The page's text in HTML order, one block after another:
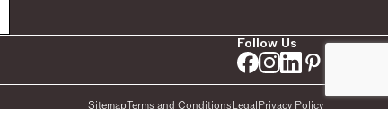
Follow Us
SitemapTerms and ConditionsLegalPrivacy Policy